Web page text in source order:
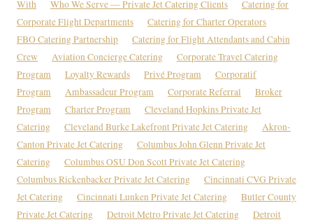
With
Who We Serve — Private Jet Catering Clients
Catering for
Corporate Flight Departments
Catering for Charter Operators
FBO Catering Partnership
Catering for Flight Attendants and Cabin
Crew
Aviation Concierge Catering
Corporate Travel Catering
Program
Loyalty Rewards Privé Program
Corporatif
Program
Ambassadeur Program Corporate Referral
Broker
Program
Charter Program
Cleveland Hopkins Private Jet
Catering
Cleveland Burke Lakefront Private Jet Catering
Akron-
Canton Private Jet Catering
Columbus John Glenn Private Jet
Catering
Columbus OSU Don Scott Private Jet Catering
Columbus Rickenbacker Private Jet Catering
Cincinnati CVG Private
Jet Catering
Cincinnati Lunken Private Jet Catering
Butler County
Private Jet Catering
Detroit Metro Private Jet Catering
Detroit